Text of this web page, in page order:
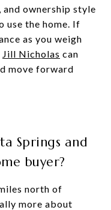
ownership style
use the home. If
as you weigh
Jill Nicholas can
move forward
Springs and
buyer?
north of
more about